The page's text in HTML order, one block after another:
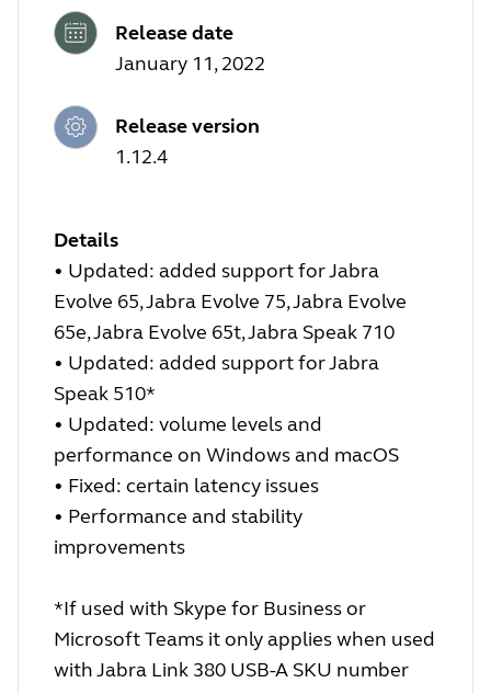
Release date
January 11, 2022
Release version
1.12.4
Details
• Updated: added support for Jabra
Evolve 65, Jabra Evolve 75, Jabra Evolve
65e, Jabra Evolve 65t, Jabra Speak 710
• Updated: added support for Jabra
Speak 510*
• Updated: volume levels and
performance on Windows and macOS
• Fixed: certain latency issues
• Performance and stability
improvements
*If used with Skype for Business or
Microsoft Teams it only applies when used
with Jabra Link 380 USB-A SKU number